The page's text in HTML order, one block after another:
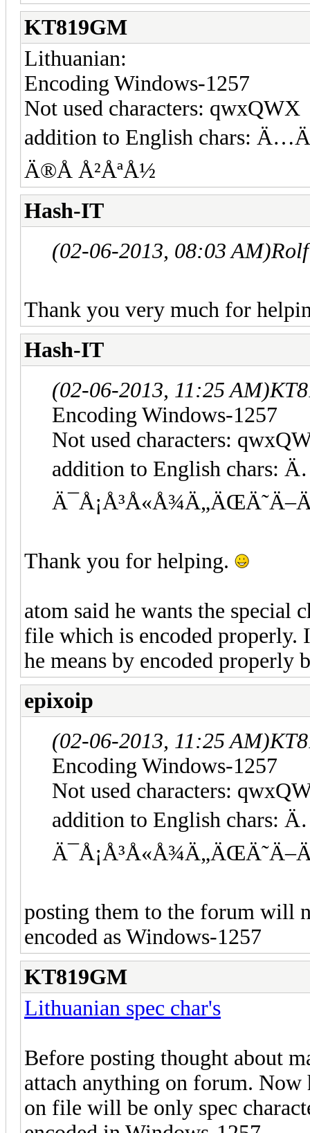
KT819GM
Lithuanian:
Encoding Windows-1257
Not used characters: qwxQWX
addition to English chars:
Ä®Å Å²ÅªÅ½
Hash-IT
(02-06-2013, 08:03 AM)
Thank you very much for
Hash-IT
(02-06-2013, 11:25 AM)
Encoding Windows-1257
Not used characters:
addition to English chars:
Thank you for helping.
atom said he wants the special
file which is encoded properly.
he means by encoded
epixoip
(02-06-2013, 11:25 AM)
Encoding Windows-1257
Not used characters:
addition to English chars:
posting them to the forum will
encoded as Windows-1257
KT819GM
Lithuanian spec char's
Before posting thought about
attach anything on forum.
on file will be only spec